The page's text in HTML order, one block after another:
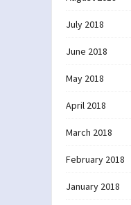
July 2018
June 2018
May 2018
April 2018
March 2018
February 2018
January 2018